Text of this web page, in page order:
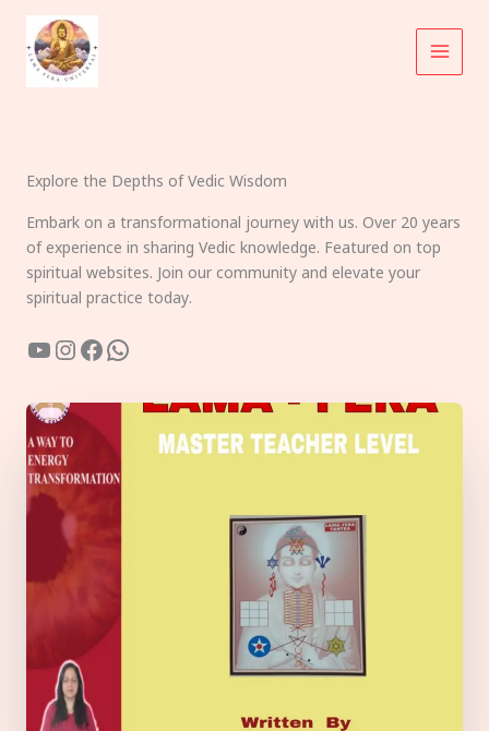
content
Explore the Depths of Vedic Wisdom
Embark on a transformational journey with us. Over 20 years
of experience in sharing Vedic knowledge. Featured on top
spiritual websites. Join our community and elevate your
spiritual practice today.
YouTube
Instagram
Facebook
WhatsApp